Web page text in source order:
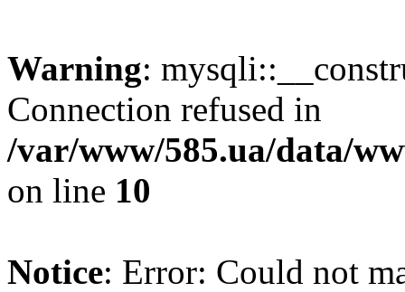
Warning:
Connection refused in
/var/www/585.ua/data/
on line 10
Notice: Error: Could not